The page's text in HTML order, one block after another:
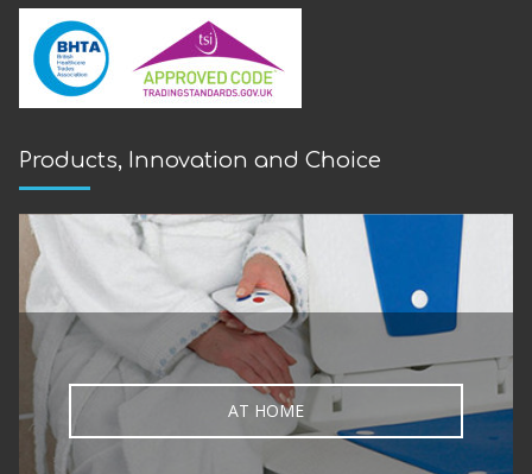
Products, Innovation and Choice
AT HOME